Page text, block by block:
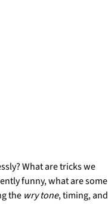
What are tricks we
funny, what are some
the wry tone, timing, and